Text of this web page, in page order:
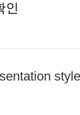
인